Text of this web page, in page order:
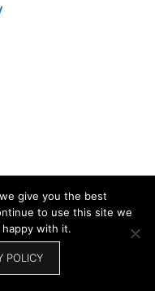
give you the best
to use this site we
with it.
POLICY